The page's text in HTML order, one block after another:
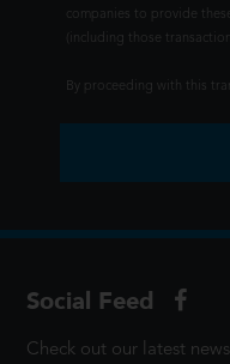
companies to provide
(including those
By proceeding with this
Social Feed
Check out our latest